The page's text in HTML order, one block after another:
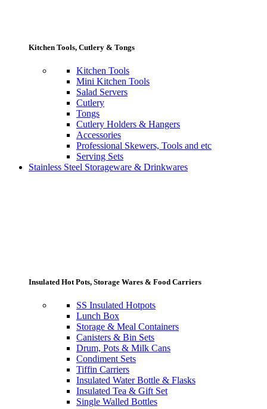
Kitchen Tools, Cutlery & Tongs
Kitchen Tools
Mini Kitchen Tools
Salad Servers
Cutlery
Tongs
Cutlery Holders & Hangers
Accessories
Professional Skewers, Tools and etc
Serving Sets
Stainless Steel Storageware & Drinkwares
Insulated Hot Pots, Storage Wares & Food Carriers
SS Insulated Hotpots
Lunch Box
Storage & Meal Containers
Canisters & Bin Sets
Drum, Pots & Milk Cans
Condiment Sets
Tiffin Carriers
Insulated Water Bottle & Flasks
Insulated Tea & Gift Set
Single Walled Bottles